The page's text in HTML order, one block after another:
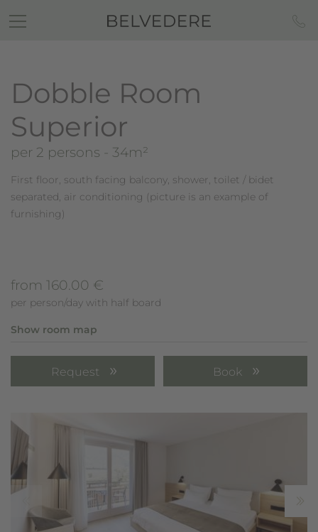
Dobble Room
Superior
per 2 persons - 34m²
First floor, south facing balcony, shower, toilet / bidet
separated, air conditioning (picture is an example of
furnishing)
from 160.00 €
per person/day with half board
Show room map
Request Book